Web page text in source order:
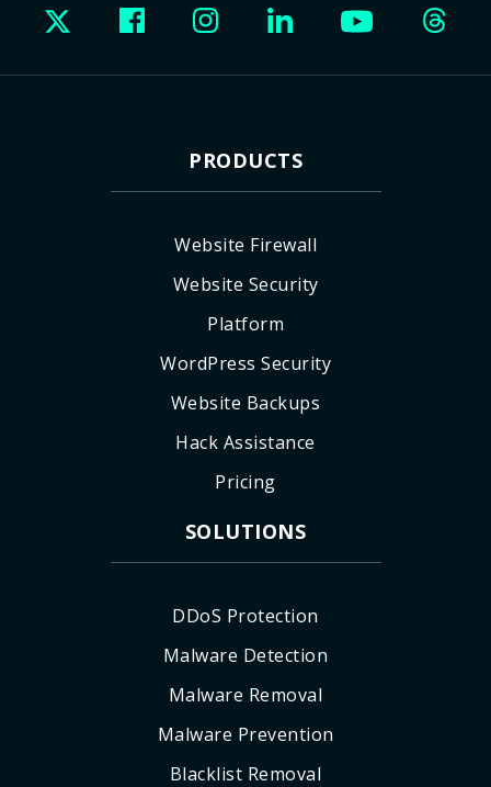
PRODUCTS
Website Firewall
Website Security
Platform
WordPress Security
Website Backups
Hack Assistance
Pricing
SOLUTIONS
DDoS Protection
Malware Detection
Malware Removal
Malware Prevention
Blacklist Removal